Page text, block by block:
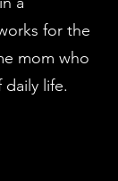
for the
mom who
daily life.